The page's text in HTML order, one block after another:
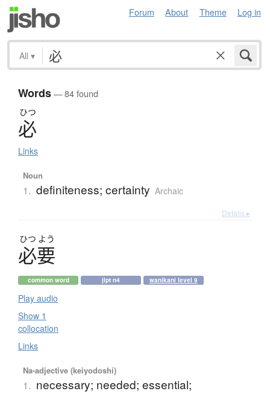
Forum About Theme Log in
All ▾
Words— 84 found
ひつ
必
Links
Noun
1. definiteness; certainty Archaic
Details ▸
ひつ よう
必要
common word jlpt n4 wanikani level 9
Play audio
Show 1
collocation
Links
Na-adjective (keiyodoshi)
1. necessary; needed; essential;